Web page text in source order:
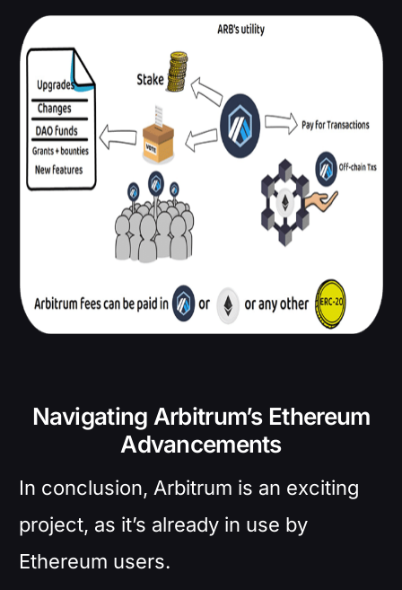
Navigating Arbitrum’s Ethereum
Advancements
In conclusion, Arbitrum is an exciting
project, as it’s already in use by
Ethereum users.